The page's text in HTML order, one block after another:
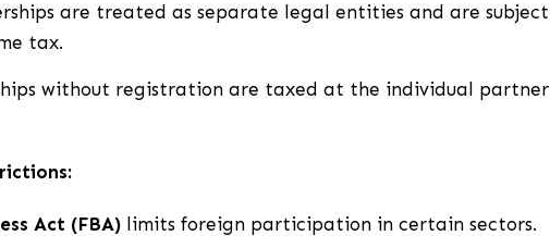
are treated as separate legal entities and are subject
tax.
without registration are taxed at the individual partner
Act (FBA)limits foreign participation in certain sectors.